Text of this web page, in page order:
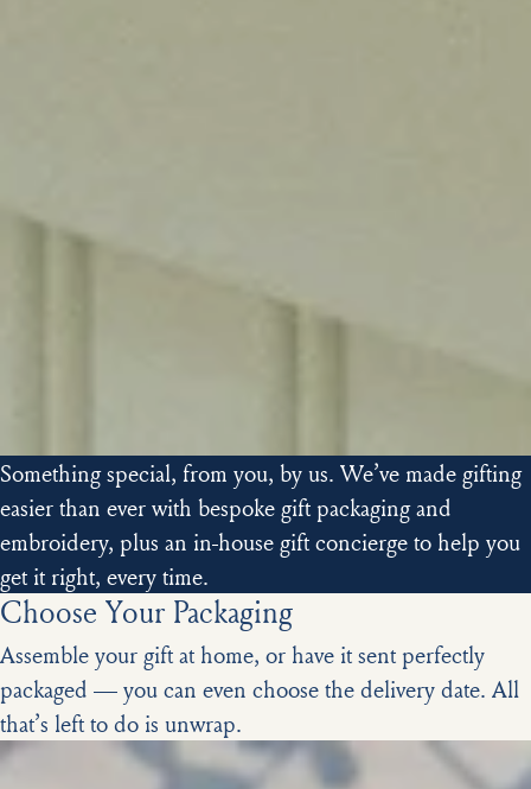
Something special, from you, by us. We’ve made gifting
easier than ever with bespoke gift packaging and
embroidery, plus an in-house gift concierge to help you
get it right, every time.
Choose Your Packaging
Assemble your gift at home, or have it sent perfectly
packaged — you can even choose the delivery date. All
that’s left to do is unwrap.